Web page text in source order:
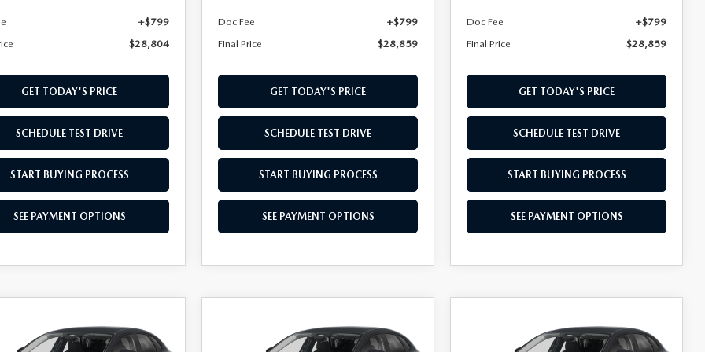
+$799
$28,804
GET TODAY'S PRICE
SCHEDULE TEST DRIVE
START BUYING PROCESS
SEE PAYMENT OPTIONS
Doc Fee
+$799
Final Price
$28,859
GET TODAY'S PRICE
SCHEDULE TEST DRIVE
START BUYING PROCESS
SEE PAYMENT OPTIONS
Doc Fee
+$799
Final Price
$28,859
GET TODAY'S PRICE
SCHEDULE TEST DRIVE
START BUYING PROCESS
SEE PAYMENT OPTIONS
MAZDA CX-
2.5 S AWD
PRICE
MAZDA CX-
2.5 S AWD
FINAL PRICE
MAZDA CX-
2.5 S AWD
FINAL PRICE